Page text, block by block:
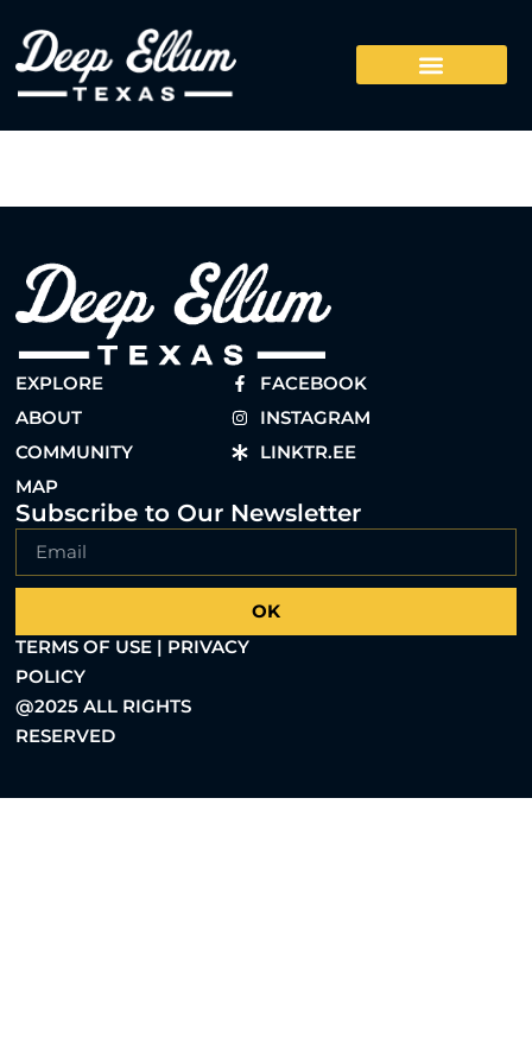
EXPLORE
ABOUT
COMMUNITY
MAP
FACEBOOK
INSTAGRAM
LINKTR.EE
Subscribe to Our Newsletter
OK
TERMS OF USE | PRIVACY
POLICY
@2025 ALL RIGHTS
RESERVED